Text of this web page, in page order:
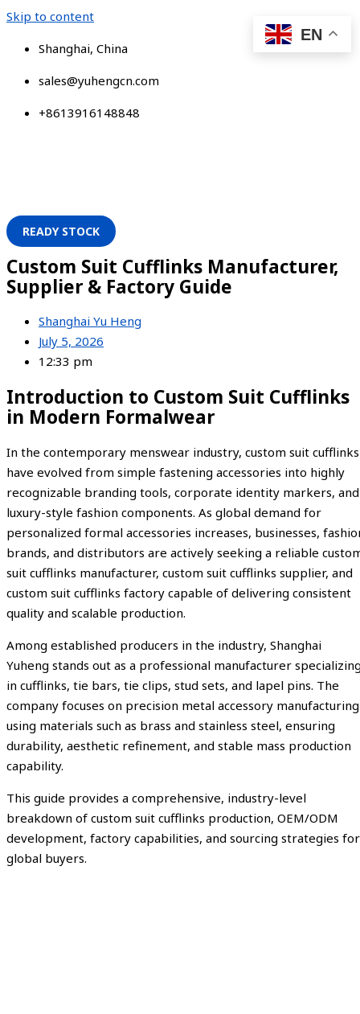
Skip to content
Shanghai, China
sales@yuhengcn.com
+8613916148848
READY STOCK
Custom Suit Cufflinks Manufacturer,
Supplier & Factory Guide
Shanghai Yu Heng
July 5, 2026
12:33 pm
Introduction to Custom Suit Cufflinks
in Modern Formalwear
In the contemporary menswear industry, custom suit cufflinks
have evolved from simple fastening accessories into highly
recognizable branding tools, corporate identity markers, and
luxury-style fashion components. As global demand for
personalized formal accessories increases, businesses,
brands, and distributors are actively seeking a reliable
suit cufflinks manufacturer, custom suit cufflinks supplier, and
custom suit cufflinks factory capable of delivering consistent
quality and scalable production.
Among established producers in the industry, Shanghai
Yuheng stands out as a professional manufacturer
in cufflinks, tie bars, tie clips, stud sets, and lapel pins. The
company focuses on precision metal accessory manufacturing
using materials such as brass and stainless steel, ensuring
durability, aesthetic refinement, and stable mass production
capability.
This guide provides a comprehensive, industry-level
breakdown of custom suit cufflinks production, OEM/ODM
development, factory capabilities, and sourcing strategies for
global buyers.
EN